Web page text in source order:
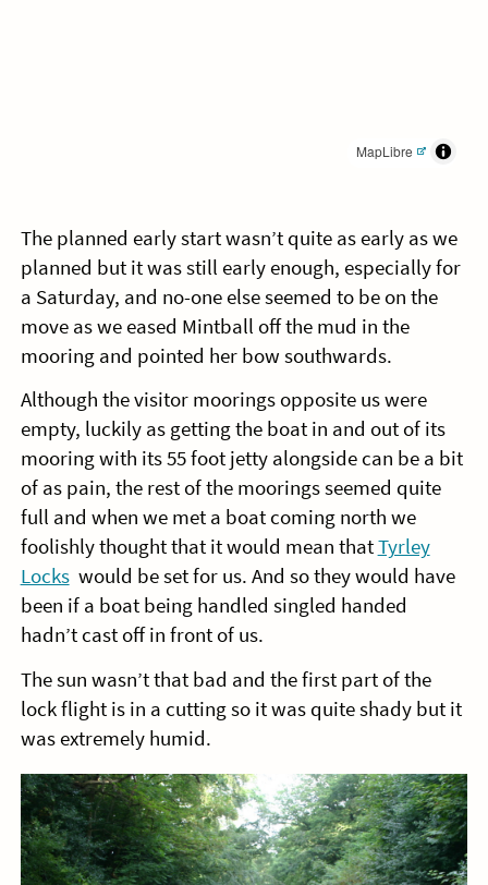
MapLibre
The planned early start wasn’t quite as early as we
planned but it was still early enough, especially for
a Saturday, and no-one else seemed to be on the
move as we eased Mintball off the mud in the
mooring and pointed her bow southwards.
Although the visitor moorings opposite us were
empty, luckily as getting the boat in and out of its
mooring with its 55 foot jetty alongside can be a bit
of as pain, the rest of the moorings seemed quite
full and when we met a boat coming north we
foolishly thought that it would mean thatTyrley
Lockswould be set for us. And so they would have
been if a boat being handled singled handed
hadn’t cast off in front of us.
The sun wasn’t that bad and the first part of the
lock flight is in a cutting so it was quite shady but it
was extremely humid.